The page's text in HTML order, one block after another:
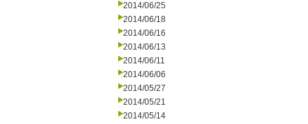
2014/06/25
2014/06/18
2014/06/16
2014/06/13
2014/06/11
2014/06/06
2014/05/27
2014/05/21
2014/05/14